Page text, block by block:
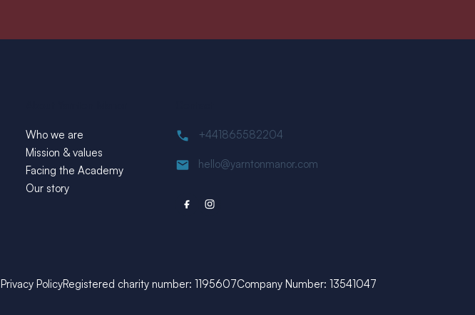
Who we are
Mission & values
Facing the Academy
Our story
+441865582204
hello@yarntonmanor.com
Privacy PolicyRegistered charity number: 1195607Company Number: 13541047